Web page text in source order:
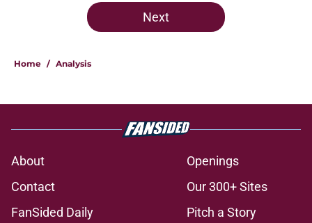
Next
Home / Analysis
About
Openings
Contact
Our 300+ Sites
FanSided Daily
Pitch a Story